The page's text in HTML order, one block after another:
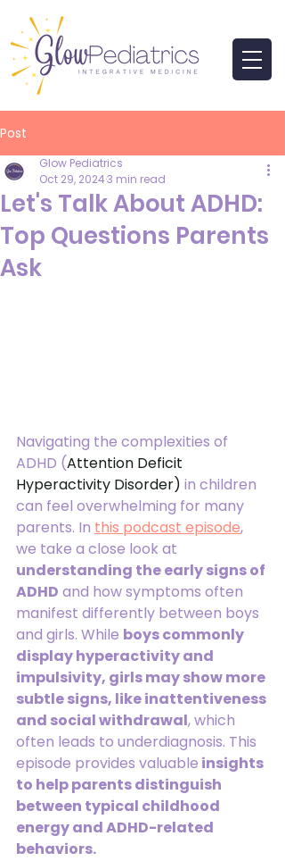
Post
Let's Talk About ADHD:
Top Questions Parents
Ask
Glow Pediatrics
Oct 29, 20243 min read
Navigating the complexities of
ADHD (Attention Deficit
Hyperactivity Disorder) in children
can feel overwhelming for many
parents. In this podcast episode,
we take a close look at
understanding the early signs of
ADHD and how symptoms often
manifest differently between boys
and girls. While boys commonly
display hyperactivity and
impulsivity, girls may show more
subtle signs, like inattentiveness
and social withdrawal, which
often leads to underdiagnosis. This
episode provides valuable insights
to help parents distinguish
between typical childhood
energy and ADHD-related
behaviors.